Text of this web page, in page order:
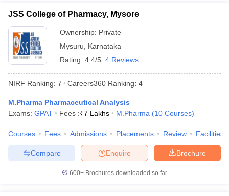
PradeshPharmacy Colleges in Telangana
JSS College of Pharmacy, Mysore
Ownership: Private
Mysuru
Karnataka
Rating: 4.4/5 4 Reviews
NIRF Ranking: 7 Careers360 Ranking: 4
M.Pharma Pharmaceutical Analysis
Exams: GPAT Fees :₹7 Lakhs M.Pharma (10 Courses)
Courses Fees Admissions Placements Review Facilities
Brochure
Enquire
Compare
600+ Brochures downloaded so far